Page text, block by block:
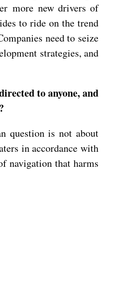
more new drivers of
to ride on the trend
need to seize
strategies, and
to anyone, and
question is not about
in accordance with
navigation that harms